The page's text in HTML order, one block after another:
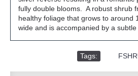
fully double blooms. A robust shrub
healthy foliage that grows to around
wide and is accompanied by a subtle
Tags: